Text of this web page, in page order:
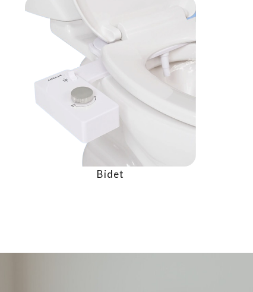
Bidet